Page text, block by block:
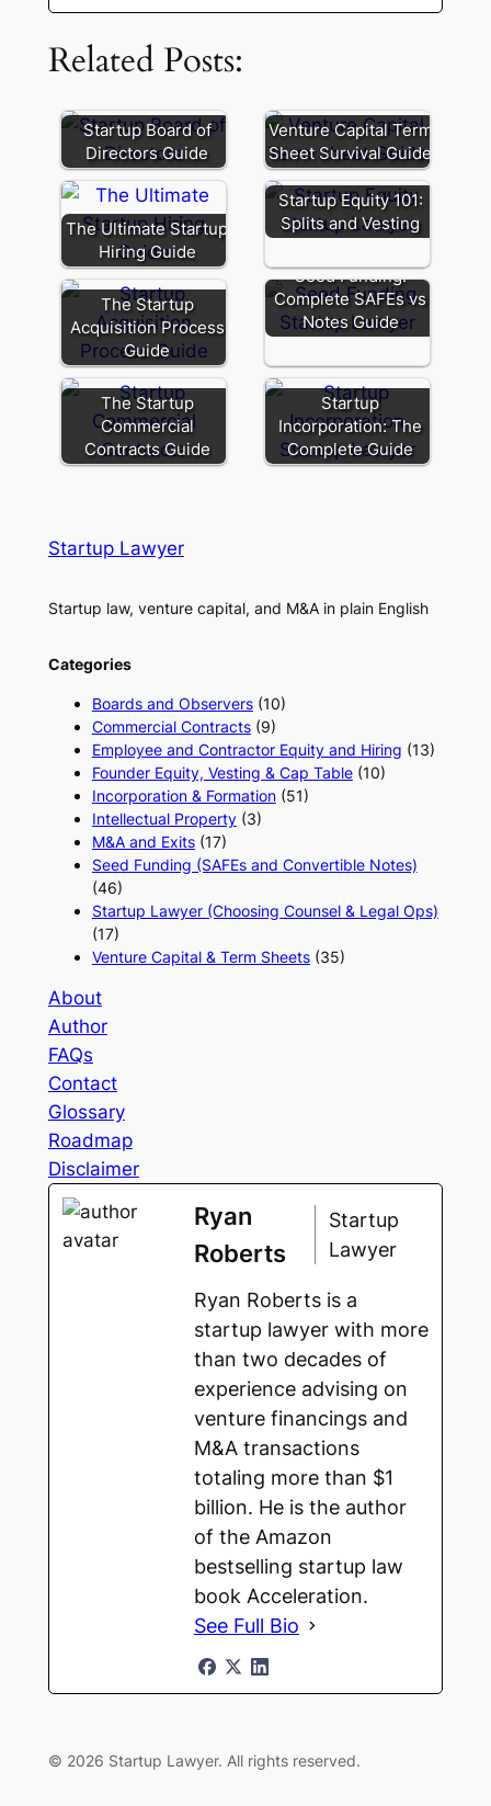
Related Posts:
Startup Board of
Directors Guide
Venture Capital Term
Sheet Survival Guide
The Ultimate Startup
Hiring Guide
Startup Equity 101:
Splits and Vesting
The Startup
Acquisition Process
Guide
Seed Funding:
Complete SAFEs vs
Notes Guide
The Startup
Commercial
Contracts Guide
Startup
Incorporation: The
Complete Guide
Startup Lawyer
Startup law, venture capital, and M&A in plain English
Categories
Boards and Observers(10)
Commercial Contracts(9)
Employee and Contractor Equity and Hiring (13)
Founder Equity, Vesting & Cap Table(10)
Incorporation & Formation(51)
Intellectual Property(3)
M&A and Exits(17)
Seed Funding (SAFEs and Convertible Notes)
(46)
Startup Lawyer (Choosing Counsel & Legal Ops)
(17)
Venture Capital & Term Sheets(35)
About
Author
FAQs
Contact
Glossary
Roadmap
Disclaimer
Ryan
Roberts
Startup
Lawyer
Ryan Roberts is a
startup lawyer with more
than two decades of
experience advising on
venture financings and
M&A transactions
totaling more than $1
billion. He is the author
of the Amazon
bestselling startup law
book Acceleration.
See Full Bio
© 2026 Startup Lawyer. All rights reserved.